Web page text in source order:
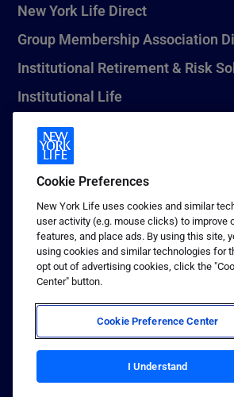
New York Life Direct
Group Membership Association
Institutional Retirement & Risk
Institutional Life
New York Life Seguros Monterrey
1 (800) CALL-NYL
© 2026 New York Life Insurance Company,
Rights Reserved. NEW YORK LIFE, and the
Logo are trademarks of New York Life
Terms of use
Privacy & other policies
Sitemap
Your California Privacy Choices
Cookie Preferences
New York Life uses cookies and similar
user activity (e.g. mouse clicks) to improve
features, and place ads. By using this site,
using cookies and similar technologies for
opt out of advertising cookies, click the
Center" button.
Cookie Preference Center
I Understand